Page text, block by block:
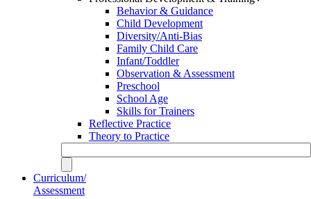
Behavior & Guidance
Child Development
Diversity/Anti-Bias
Family Child Care
Infant/Toddler
Observation & Assessment
Preschool
School Age
Skills for Trainers
Reflective Practice
Theory to Practice
Curriculum/
Assessment